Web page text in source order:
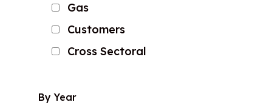
Gas
Customers
Cross Sectoral
By Year